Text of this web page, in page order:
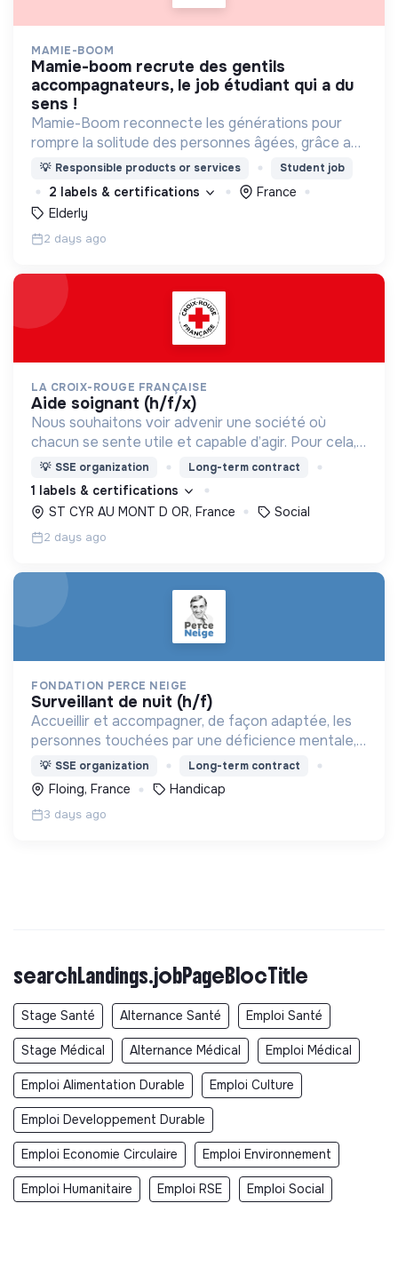
MAMIE-BOOM
mamie-boom recrute des gentils
accompagnateurs, le job étudiant qui a du
sens !
Mamie-Boom reconnecte les générations pour
rompre la solitude des personnes âgées, grâce aux
visites d'étudiants chaque semaine.
💡 Responsible products or services Student job
2 labels & certifications
France
Elderly
2 days ago
LA CROIX-ROUGE FRANÇAISE
aide soignant (h/f/x)
Nous souhaitons voir advenir une société où
chacun se sente utile et capable d’agir. Pour cela,
nous proposons des moyens et des lieux
d’engagement innovants et adaptés à tous.
💡 SSE organization Long-term contract
1 labels & certifications
ST CYR AU MONT D OR, France
Social
2 days ago
FONDATION PERCE NEIGE
surveillant de nuit (h/f)
Accueillir et accompagner, de façon adaptée, les
personnes touchées par une déficience mentale,
un handicap physique ou psychique
💡 SSE organization Long-term contract
Floing, France Handicap
3 days ago
searchLandings.jobPageBlocTitle
Stage Santé Alternance Santé Emploi Santé
Stage Médical Alternance Médical Emploi Médical
Emploi Alimentation Durable Emploi Culture
Emploi Developpement Durable
Emploi Economie Circulaire Emploi Environnement
Emploi Humanitaire Emploi RSE Emploi Social